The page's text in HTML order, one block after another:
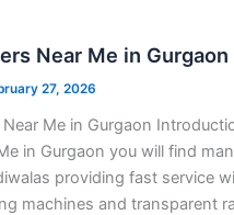
Near Me in Gurgaon
27, 2026
Near Me in Gurgaon
in Gurgaon you will find
providing fast service
machines and transparent